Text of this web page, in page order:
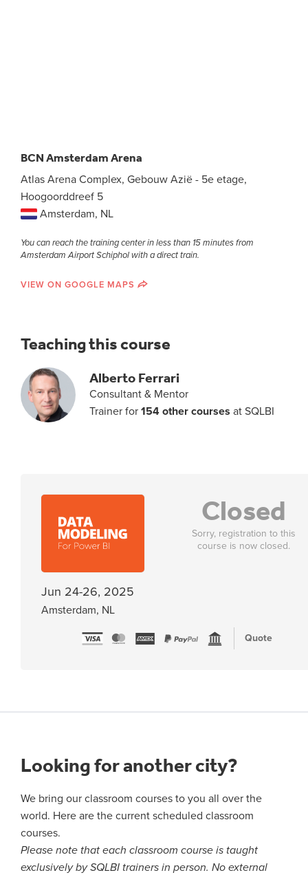
BCN Amsterdam Arena
Atlas Arena Complex, Gebouw Azië - 5e etage,
Hoogoorddreef 5
Amsterdam, NL
You can reach the training center in less than 15 minutes from
Amsterdam Airport Schiphol with a direct train.
VIEW ON GOOGLE MAPS
Teaching this course
Alberto Ferrari
Consultant & Mentor
Trainer for 154 other courses at SQLBI
Jun 24-26, 2025
Amsterdam, NL
Closed
Sorry, registration to this
course is now closed.
Quote
Looking for another city?
We bring our classroom courses to you all over the
world. Here are the current scheduled classroom
courses.
Please note that each classroom course is taught
exclusively by SQLBI trainers in person. No external